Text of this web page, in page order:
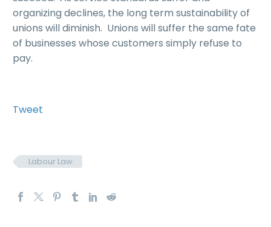
organizing declines, the long term sustainability of
unions will diminish. Unions will suffer the same fate
of businesses whose customers simply refuse to
pay.
Tweet
Labour Law